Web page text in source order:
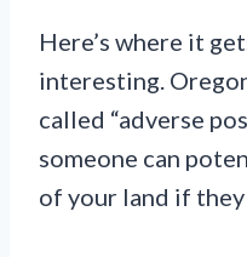
Here’s where it
interesting.
called “adverse
someone can
of your land if they